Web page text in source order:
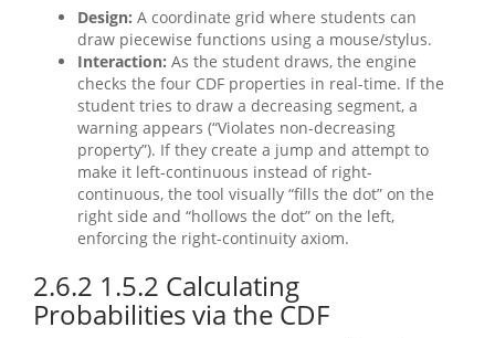
Design: A coordinate grid where students can
draw piecewise functions using a mouse/stylus.
Interaction: As the student draws, the engine
checks the four CDF properties in real-time. If the
student tries to draw a decreasing segment, a
warning appears (“Violates non-decreasing
property”). If they create a jump and attempt to
make it left-continuous instead of right-
continuous, the tool visually “fills the dot” on the
right side and “hollows the dot” on the left,
enforcing the right-continuity axiom.
2.6.2 1.5.2 Calculating
Probabilities via the CDF